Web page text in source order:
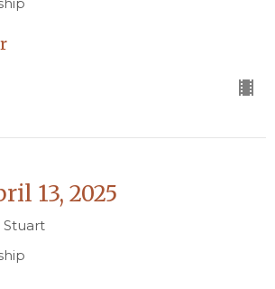
13, 2025
Stuart